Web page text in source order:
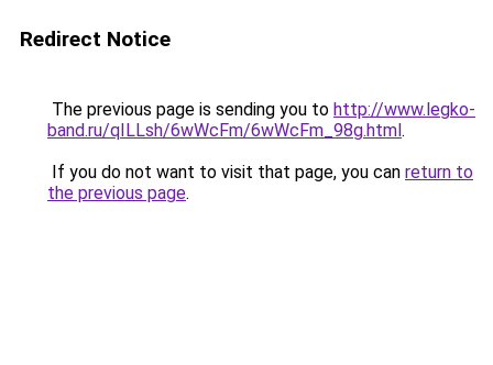
Redirect Notice
The previous page is sending you to http://www.legko-
band.ru/qILLsh/6wWcFm/6wWcFm_98g.html.
If you do not want to visit that page, you can return to
the previous page.